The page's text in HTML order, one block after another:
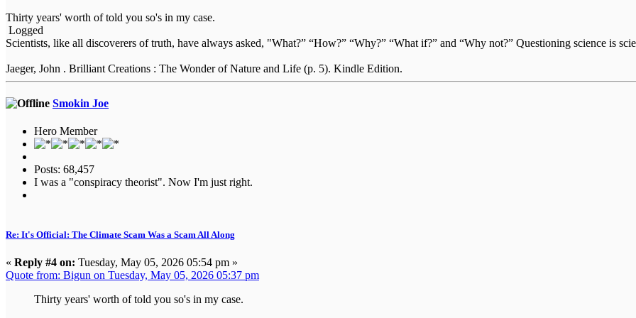
Thirty years' worth of told you so's in my case.
Logged
Scientists, like all discoverers of truth, have always asked, "What?” “How?” “Why?” “What if?” and “Why not?” Questioning science is
Jaeger, John . Brilliant Creations : The Wonder of Nature and Life (p. 5). Kindle Edition.
Smokin Joe
Hero Member
Posts: 68,457
I was a "conspiracy theorist". Now I'm just right.
Re: It's Official: The Climate Scam Was a Scam All Along
« Reply #4 on: Tuesday, May 05, 2026 05:54 pm »
Quote from: Bigun on Tuesday, May 05, 2026 05:37 pm
Thirty years' worth of told you so's in my case.